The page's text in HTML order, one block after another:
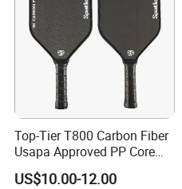
Top-Tier T800 Carbon Fiber
Usapa Approved PP Core
Pickleball Paddle
US$10.00-12.00